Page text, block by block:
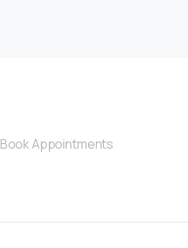
Book Appointments